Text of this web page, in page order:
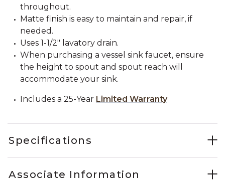
throughout.
Matte finish is easy to maintain and repair, if
needed.
Uses 1-1/2" lavatory drain.
When purchasing a vessel sink faucet, ensure
the height to spout and spout reach will
accommodate your sink.
Includes a 25-Year Limited Warranty
Specifications
Associate Information